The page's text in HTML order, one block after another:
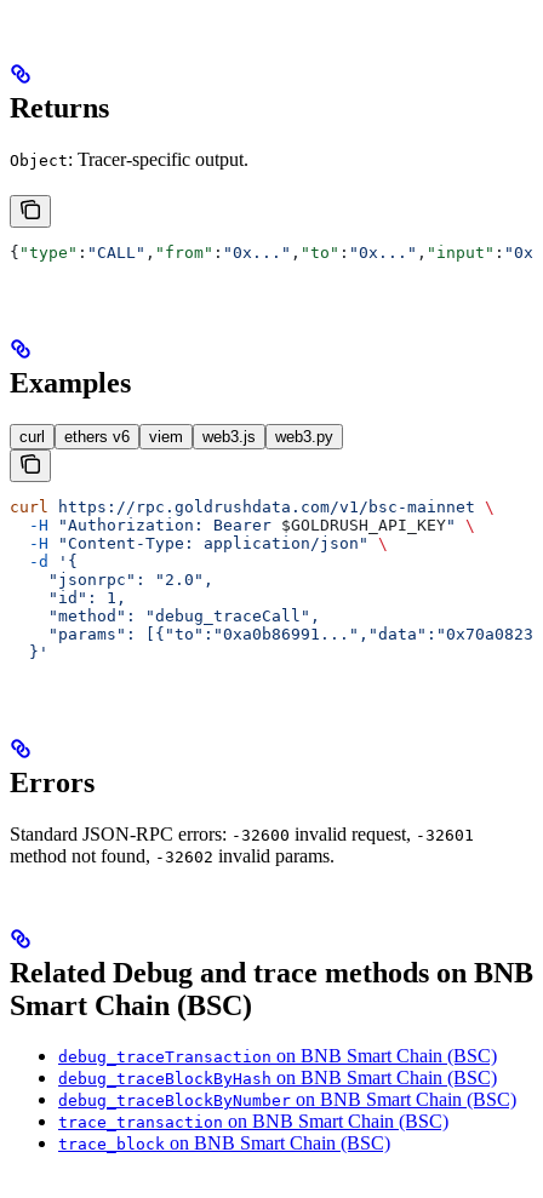
Returns
Object: Tracer-specific output.
{ "type" : "CALL" , "from" : "0x..." , "to" : "0x..." , "input" :
Examples
curl ethers v6 viem web3.js web3.py
curl https://rpc.goldrushdata.com/v1/bsc-mainnet \
  -H
"Authorization: Bearer $GOLDRUSH_API_KEY"
\
  -H
"Content-Type: application/json"
\
  -d
'{
    "jsonrpc": "2.0",
    "id": 1,
    "method": "debug_traceCall",
"params":
  }'
Errors
Standard JSON-RPC errors: -32600 invalid request, -32601
method not found, -32602 invalid params.
Related Debug and trace methods on BNB
Smart Chain (BSC)
debug_traceTransaction on BNB Smart Chain (BSC)
debug_traceBlockByHash on BNB Smart Chain (BSC)
debug_traceBlockByNumber on BNB Smart Chain (BSC)
trace_transaction on BNB Smart Chain (BSC)
trace_block on BNB Smart Chain (BSC)